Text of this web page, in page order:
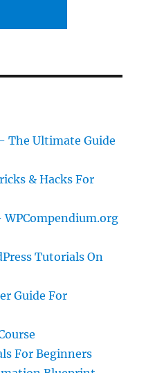
The Ultimate Guide
& Hacks For
WPCompendium.org
Tutorials On
Guide For
For Beginners